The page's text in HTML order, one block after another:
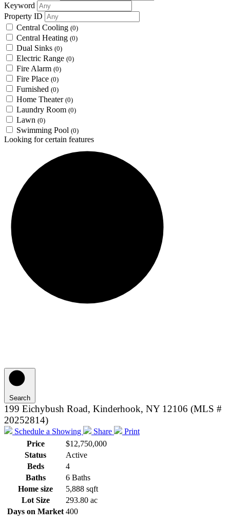
Keyword
Property ID
Central Cooling (0)
Central Heating (0)
Dual Sinks (0)
Electric Range (0)
Fire Alarm (0)
Fire Place (0)
Furnished (0)
Home Theater (0)
Laundry Room (0)
Lawn (0)
Swimming Pool (0)
Looking for certain features
Search
199 Eichybush Road, Kinderhook, NY 12106 (MLS #
20252814)
Schedule a Showing Share
Print
Price
$12,750,000
Status
Active
Beds
4
Baths
6 Baths
Home size
5,888 sqft
Lot Size
293.80 ac
Days on Market 400